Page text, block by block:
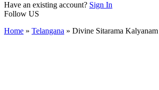
Have an existing account? Sign In
Follow US
Home » Telangana » Divine Sitarama